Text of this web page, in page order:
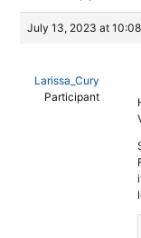
July 13, 2023 at
Larissa_Cury
Participant